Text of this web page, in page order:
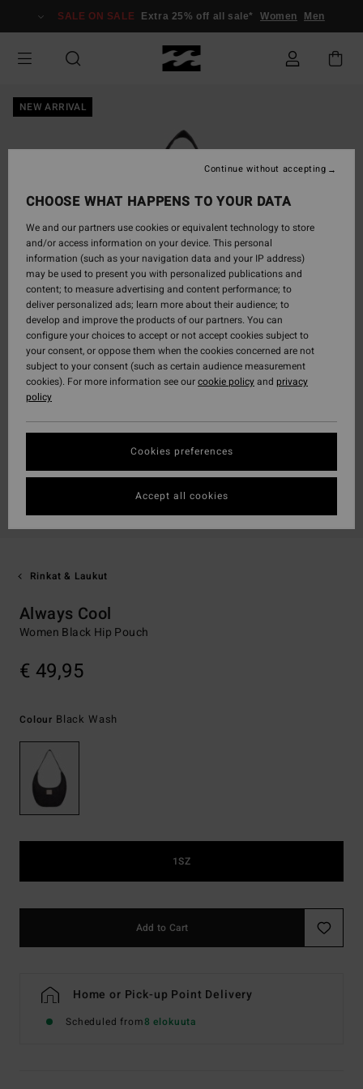
Information
SALE ON SALE Extra 25% off all sale* Women Men
NEW ARRIVAL
Rinkat & Laukut
Always Cool
Women Black Hip Pouch
€ 49,95
Colour Black Wash
1SZ
Add to Cart
Home or Pick-up Point Delivery
Scheduled from8 elokuuta
CHOOSE WHAT HAPPENS TO YOUR DATA
We and our partners use cookies or equivalent technology to store
and/or access information on your device. This personal
information (such as your navigation data and your IP address)
may be used to present you with personalized publications and
content; to measure advertising and content performance; to
deliver personalized ads; learn more about their audience; to
develop and improve the products of our partners. You can
configure your choices to accept or not accept cookies subject to
your consent, or oppose them when the cookies concerned are not
subject to your consent (such as certain audience measurement
cookies). For more information see ourcookie policyand privacy
policy
Cookies preferences
Continue without accepting
Accept all cookies